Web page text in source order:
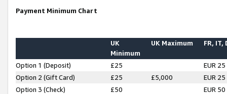
Payment Minimum Chart
UK
Minimum
UK Maximum FR, IT,
Option 1 (Deposit) £25
EUR 25
Option 2 (Gift Card)
£25 £5,000
EUR 25
Option 3 (Check)
£50
EUR 50